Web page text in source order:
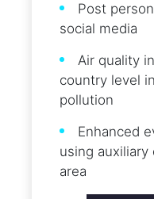
Post
social media
Air quality
country level
pollution
Enhanced
using
area